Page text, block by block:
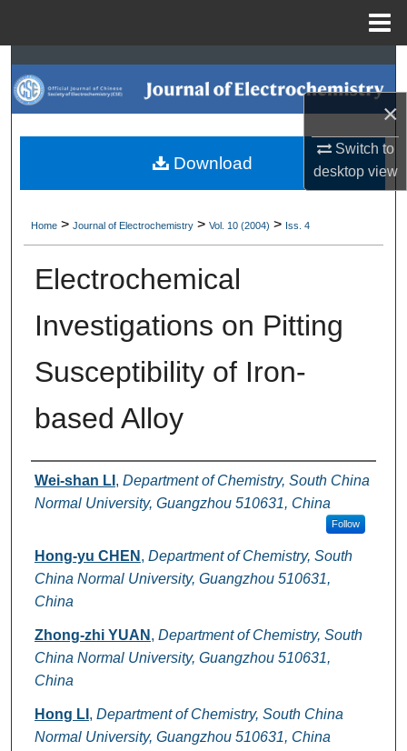
×
Switch to
desktopview
Search
Browse Collections
My Account
Digital Commons Network™
Home > Journal of Electrochemistry > Vol. 10 (2004) > Iss. 4
Electrochemical
Investigations on Pitting
Susceptibility of Iron-
based Alloy
Authors
Wei-shan LI , Department of Chemistry, South China
Normal University, Guangzhou 510631, China
Follow
Hong-yu CHEN , Department of Chemistry, South
China Normal University, Guangzhou 510631,
China
Zhong-zhi YUAN , Department of Chemistry, South
China Normal University, Guangzhou 510631,
China
Hong LI , Department of Chemistry, South China
Normal University, Guangzhou 510631, China
Download